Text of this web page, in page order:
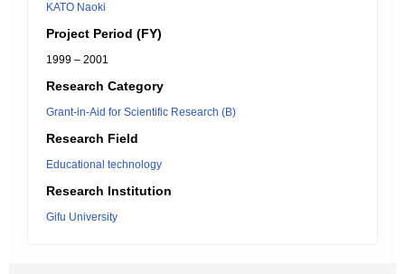
KATO Naoki
Project Period (FY)
1999 – 2001
Research Category
Grant-in-Aid for Scientific Research (B)
Research Field
Educational technology
Research Institution
Gifu University